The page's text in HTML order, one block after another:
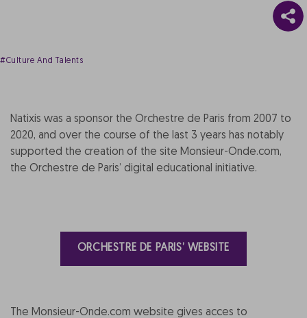
#Culture And Talents
Natixis was a sponsor the Orchestre de Paris from 2007 to
2020, and over the course of the last 3 years has notably
supported the creation of the site Monsieur-Onde.com,
the Orchestre de Paris’ digital educational initiative.
ORCHESTRE DE PARIS’ WEBSITE
The Monsieur-Onde.com website gives acces to